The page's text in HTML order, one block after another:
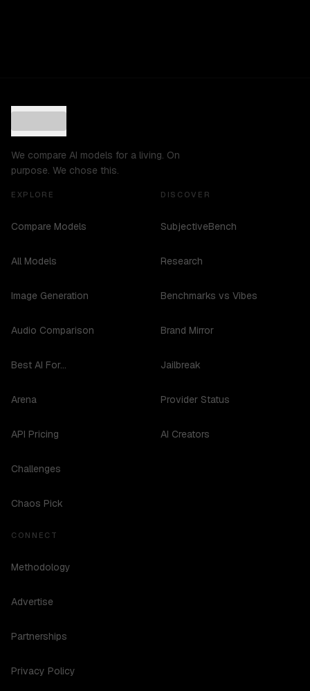
We compare AI models for a living. On
purpose. We chose this.
EXPLORE
Compare Models
All Models
Image Generation
Audio Comparison
Best AI For...
Arena
API Pricing
Challenges
Chaos Pick
DISCOVER
SubjectiveBench
Research
Benchmarks vs Vibes
Brand Mirror
Jailbreak
Provider Status
AI Creators
CONNECT
Methodology
Advertise
Partnerships
Privacy Policy